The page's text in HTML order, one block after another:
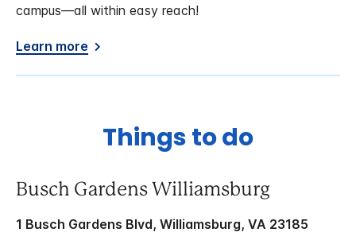
campus—all within easy reach!
Learn more
Things to do
Busch Gardens Williamsburg
1 Busch Gardens Blvd, Williamsburg, VA 23185